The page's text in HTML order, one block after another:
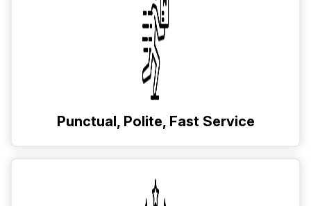
Punctual, Polite, Fast Service